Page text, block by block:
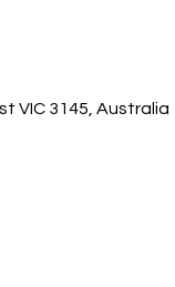
VIC 3145, Australia